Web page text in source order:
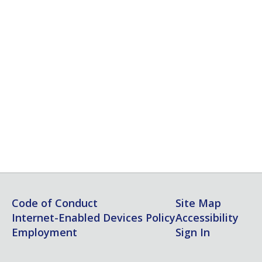
Code of Conduct
Internet-Enabled Devices Policy
Employment
Site Map
Accessibility
Sign In